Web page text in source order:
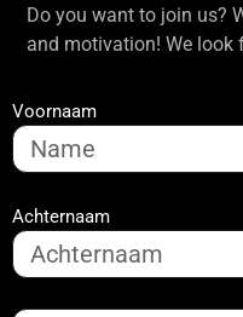
Do you want to join us?
and motivation! We look
Voornaam
Achternaam